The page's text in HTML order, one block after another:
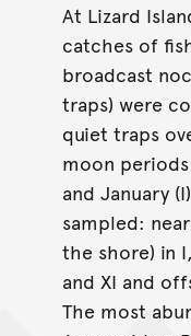
At Lizard
catches of
broadcast
traps) were
quiet traps
moon
and January
sampled:
the shore) in
and XI and
The most